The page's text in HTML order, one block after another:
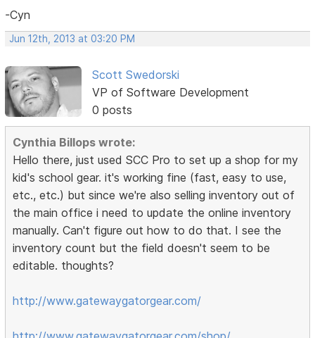
-Cyn
Jun 12th, 2013 at 03:20 PM
Scott Swedorski
VP of Software Development
0 posts
Cynthia Billops wrote:
Hello there, just used SCC Pro to set up a shop for my
kid's school gear. it's working fine (fast, easy to use,
etc., etc.) but since we're also selling inventory out of
the main office i need to update the online inventory
manually. Can't figure out how to do that. I see the
inventory count but the field doesn't seem to be
editable. thoughts?
http://www.gatewaygatorgear.com/